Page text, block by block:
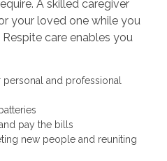
A skilled caregiver
your loved one while you
care enables you
and professional
pay the bills
new people and reuniting